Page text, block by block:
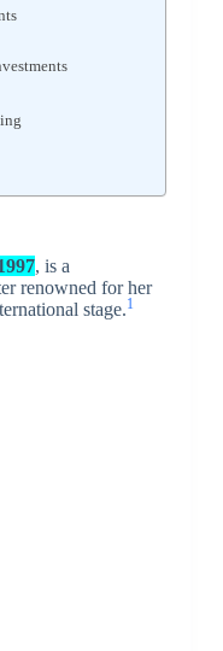
, is a
renowned for her
stage.1